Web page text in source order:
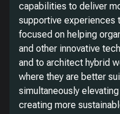
capabilities to deliver
supportive experiences
focused on helping
and other innovative
and to architect hybrid
where they are better
simultaneously
creating more